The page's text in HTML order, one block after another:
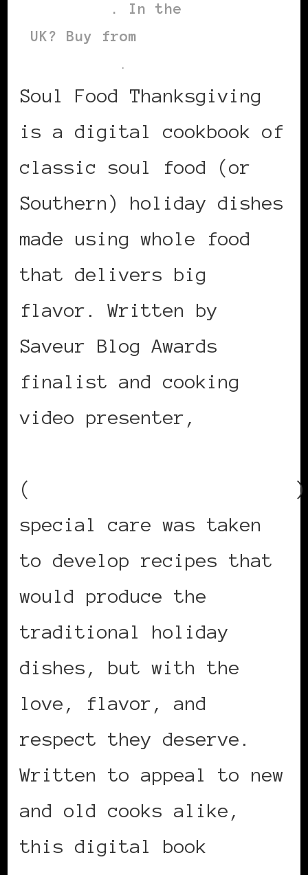
. In the
UK? Buy from
.
Soul Food Thanksgiving
is a digital cookbook of
classic soul food (or
Southern) holiday dishes
made using whole food
that delivers big
flavor. Written by
Saveur Blog Awards
finalist and cooking
video presenter,
(
special care was taken
to develop recipes that
would produce the
traditional holiday
dishes, but with the
love, flavor, and
respect they deserve.
Written to appeal to new
and old cooks alike,
this digital book